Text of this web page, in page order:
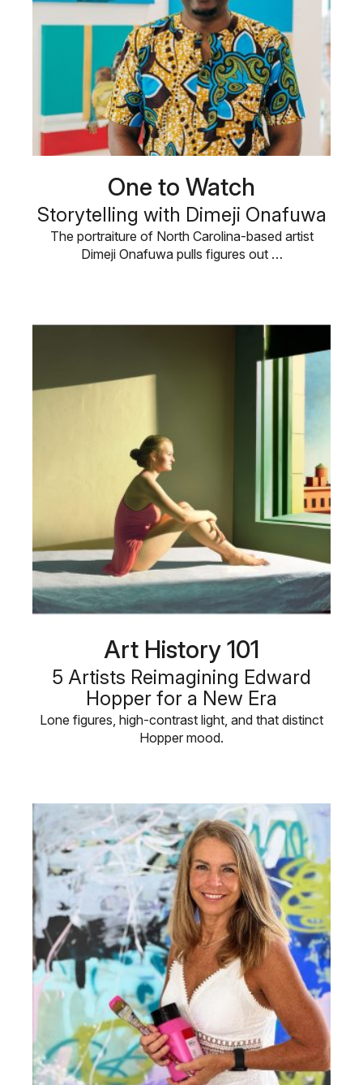
One to Watch
Storytelling with Dimeji Onafuwa
The portraiture of North Carolina-based artist
Dimeji Onafuwa pulls figures out …
Art History 101
5 Artists Reimagining Edward
Hopper for a New Era
Lone figures, high-contrast light, and that distinct
Hopper mood.